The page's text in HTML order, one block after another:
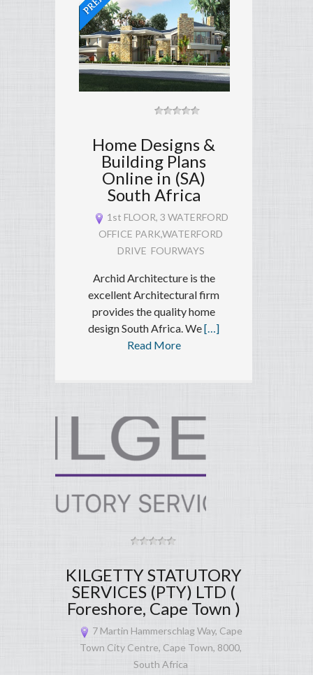
Home Designs &
Building Plans
Online in (SA)
South Africa
1st FLOOR, 3 WATERFORD
OFFICE PARK,WATERFORD
DRIVE FOURWAYS
Archid Architecture is the
excellent Architectural firm
provides the quality home
design South Africa. We[…]
Read More
KILGETTY STATUTORY
SERVICES (PTY) LTD (
Foreshore, Cape Town )
7 Martin Hammerschlag Way, Cape
Town City Centre, Cape Town, 8000,
South Africa